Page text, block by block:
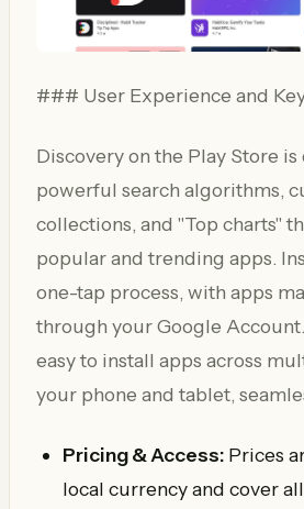
### User Experience and
Discovery on the Play Store
powerful search algorithms,
collections, and "Top charts"
popular and trending apps.
one-tap process, with apps
through your Google
easy to install apps across
your phone and tablet,
Pricing & Access: Prices
local currency and cover